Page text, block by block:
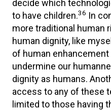
decide which
to have children.36 In
more traditional human
human dignity, like
of human
undermine our
dignity as humans.
access to any of these
limited to those having